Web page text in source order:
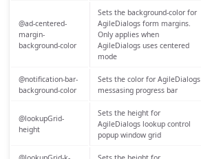
@ad-centered-
margin-
background-color
Sets the background-color for
AgileDialogs form margins.
Only applies when
AgileDialogs uses centered
mode
@notification-bar-
background-color
Sets the color for AgileDialogs
messasing progress bar
@lookupGrid-
height
Sets the height for
AgileDialogs lookup control
popup window grid